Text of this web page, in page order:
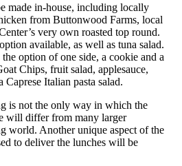
made in-house, including locally
from Buttonwood Farms, local
very own roasted top round.
available, as well as tuna salad.
option of one side, a cookie and a
Chips, fruit salad, applesauce,
Italian pasta salad.
is not the only way in which the
will differ from many larger
world. Another unique aspect of the
to deliver the lunches will be